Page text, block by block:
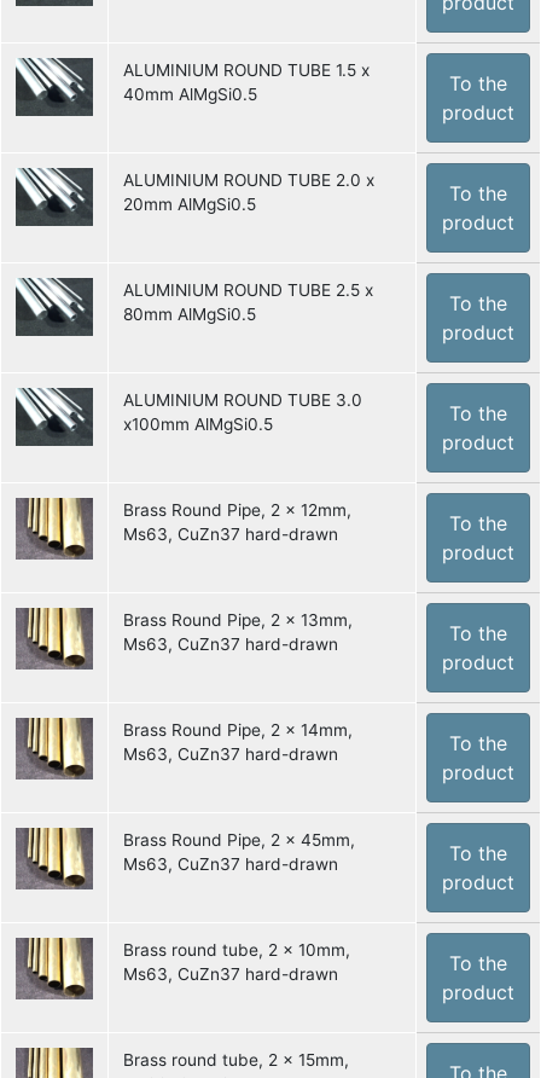
ALUMINIUM ROUND TUBE 1.5 x
40mm AlMgSi0.5
To the
product
ALUMINIUM ROUND TUBE 2.0 x
20mm AlMgSi0.5
To the
product
ALUMINIUM ROUND TUBE 2.5 x
80mm AlMgSi0.5
To the
product
ALUMINIUM ROUND TUBE 3.0
x100mm AlMgSi0.5
To the
product
Brass Round Pipe, 2 x 12mm,
Ms63, CuZn37 hard-drawn
To the
product
Brass Round Pipe, 2 x 13mm,
Ms63, CuZn37 hard-drawn
To the
product
Brass Round Pipe, 2 x 14mm,
Ms63, CuZn37 hard-drawn
To the
product
Brass Round Pipe, 2 x 45mm,
Ms63, CuZn37 hard-drawn
To the
product
Brass round tube, 2 x 10mm,
Ms63, CuZn37 hard-drawn
To the
product
Brass round tube, 2 x 15mm,